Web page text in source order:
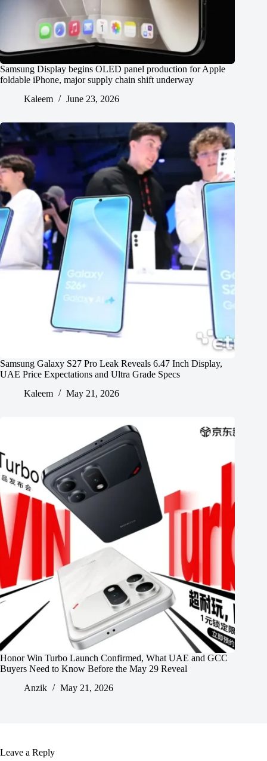
Samsung Display begins OLED panel production for Apple
foldable iPhone, major supply chain shift underway
Kaleem
June 23, 2026
Samsung Galaxy S27 Pro Leak Reveals 6.47 Inch Display,
UAE Price Expectations and Ultra Grade Specs
Kaleem
May 21, 2026
Honor Win Turbo Launch Confirmed, What UAE and GCC
Buyers Need to Know Before the May 29 Reveal
Anzik
May 21, 2026
Leave a Reply